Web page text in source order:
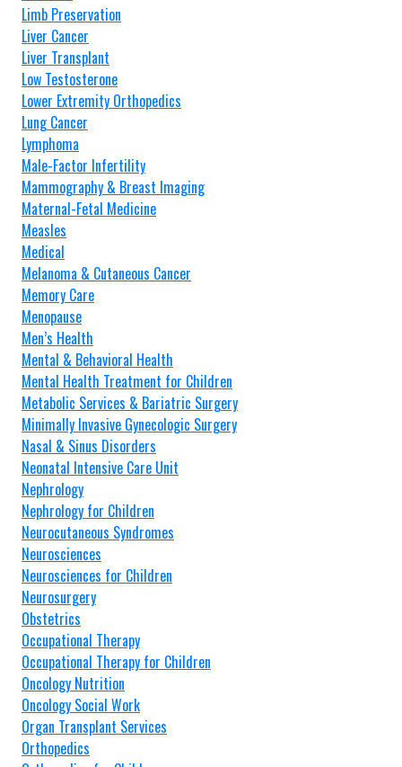
Limb Preservation
Liver Cancer
Liver Transplant
Low Testosterone
Lower Extremity Orthopedics
Lung Cancer
Lymphoma
Male-Factor Infertility
Mammography & Breast Imaging
Maternal-Fetal Medicine
Measles
Medical
Melanoma & Cutaneous Cancer
Memory Care
Menopause
Men’s Health
Mental & Behavioral Health
Mental Health Treatment for Children
Metabolic Services & Bariatric Surgery
Minimally Invasive Gynecologic Surgery
Nasal & Sinus Disorders
Neonatal Intensive Care Unit
Nephrology
Nephrology for Children
Neurocutaneous Syndromes
Neurosciences
Neurosciences for Children
Neurosurgery
Obstetrics
Occupational Therapy
Occupational Therapy for Children
Oncology Nutrition
Oncology Social Work
Organ Transplant Services
Orthopedics